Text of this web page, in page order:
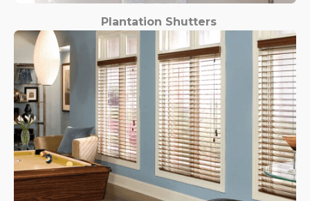
Plantation Shutters